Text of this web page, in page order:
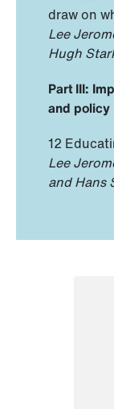
draw on
Lee
Hugh
Part III:
and policy
12
Lee
and Hans